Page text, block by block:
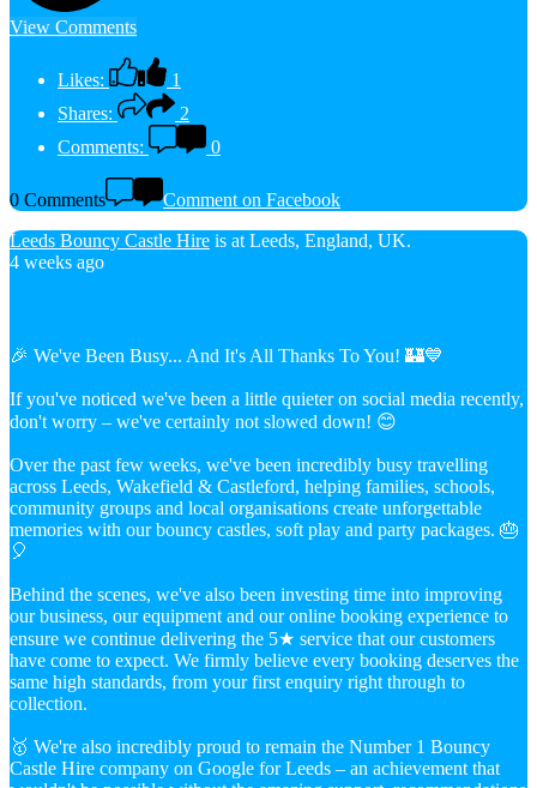
View Comments
Likes:
1
Shares:
2
Comments:
0
0 Comments
Comment on Facebook
Leeds Bouncy Castle Hire is at Leeds, England, UK.
4 weeks ago
🎉 We've Been Busy... And It's All Thanks To You! 🏰💙
If you've noticed we've been a little quieter on social media recently,
don't worry – we've certainly not slowed down! 😊
Over the past few weeks, we've been incredibly busy travelling
across Leeds, Wakefield & Castleford, helping families, schools,
community groups and local organisations create unforgettable
memories with our bouncy castles, soft play and party packages. 🎂
🎈
Behind the scenes, we've also been investing time into improving
our business, our equipment and our online booking experience to
ensure we continue delivering the 5★ service that our customers
have come to expect. We firmly believe every booking deserves the
same high standards, from your first enquiry right through to
collection.
🥇 We're also incredibly proud to remain the Number 1 Bouncy
Castle Hire company on Google for Leeds – an achievement that